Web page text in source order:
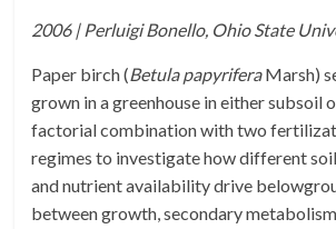
2006 | Perluigi Bonello, Ohio State
Paper birch (Betula papyriferaMarsh)
grown in a greenhouse in either subsoil
factorial combination with two
regimes to investigate how different
and nutrient availability drive
between growth, secondary